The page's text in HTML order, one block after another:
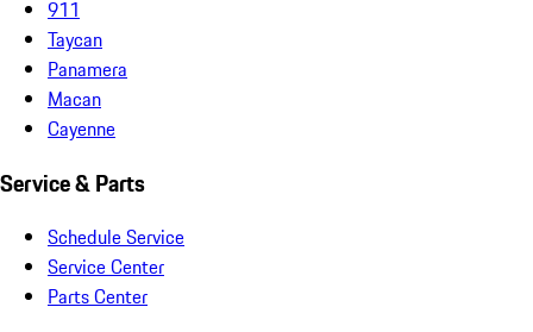
911
Taycan
Panamera
Macan
Cayenne
Service & Parts
Schedule Service
Service Center
Parts Center